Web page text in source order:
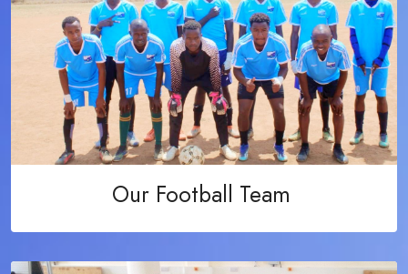
Our Football Team